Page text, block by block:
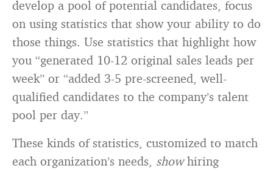
develop a pool of potential candidates, focus
on using statistics that show your ability to do
those things. Use statistics that highlight how
you “generated 10-12 original sales leads per
week” or “added 3-5 pre-screened, well-
qualified candidates to the company’s talent
pool per day.”
These kinds of statistics, customized to match
each organization’s needs, showhiring